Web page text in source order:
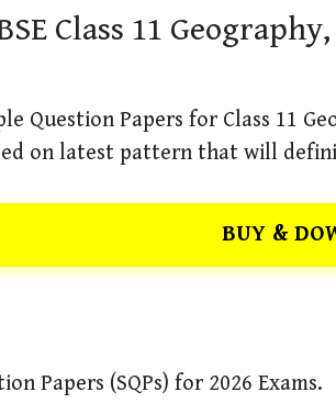
Class 11
Question Papers for Class 11
on latest pattern that will
BUY &
Papers (SQPs) for 2026 Exams.